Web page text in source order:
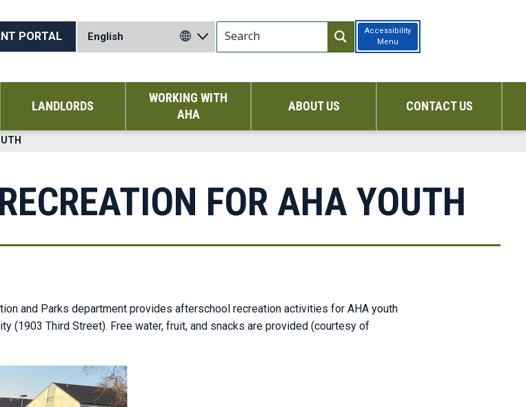
PORTAL
Accessibility
Menu
LANDLORDS
WORKING WITH
AHA
ABOUT US CONTACT US
FOR AHA YOUTH
and Parks department provides afterschool recreation activities for AHA youth
(1903 Third Street). Free water, fruit, and snacks are provided (courtesy of